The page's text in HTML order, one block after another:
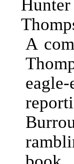
A
eagle-